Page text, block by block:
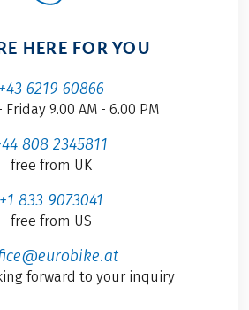
HERE FOR YOU
+43 6219 60866
9.00 AM - 6.00 PM
808 2345811
free from UK
+1 833 9073041
free from US
forward to your inquiry